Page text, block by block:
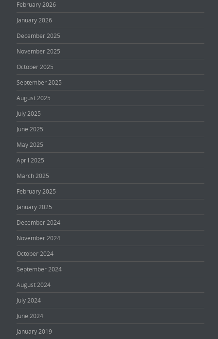
February 2026
January 2026
December 2025
November 2025
October 2025
September 2025
August 2025
July 2025
June 2025
May 2025
April 2025
March 2025
February 2025
January 2025
December 2024
November 2024
October 2024
September 2024
August 2024
July 2024
June 2024
January 2019